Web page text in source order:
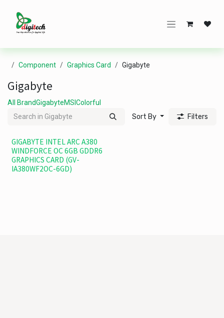
Component Graphics Card Gigabyte
Gigabyte
All BrandGigabyteMSI Colorful
Sort By Filters
GIGABYTE INTEL ARC A380
WINDFORCE OC 6GB GDDR6
GRAPHICS CARD (GV-
IA380WF2OC-6GD)